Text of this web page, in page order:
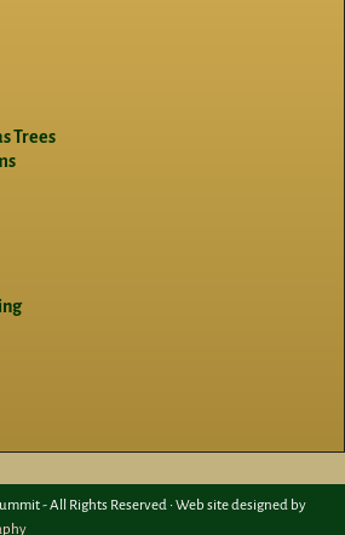
Trees
- All Rights Reserved • Web site designed by